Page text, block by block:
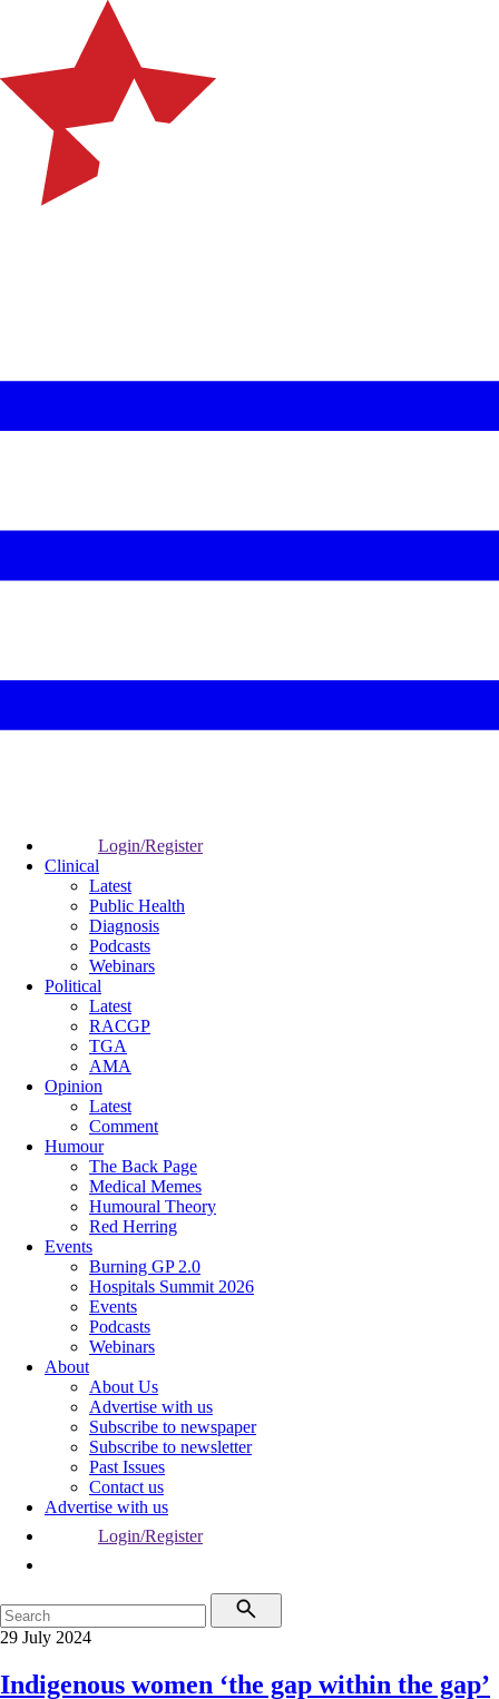
Login/Register
Clinical
Latest
Public Health
Diagnosis
Podcasts
Webinars
Political
Latest
RACGP
TGA
AMA
Opinion
Latest
Comment
Humour
The Back Page
Medical Memes
Humoural Theory
Red Herring
Events
Burning GP 2.0
Hospitals Summit 2026
Events
Podcasts
Webinars
About
About Us
Advertise with us
Subscribe to newspaper
Subscribe to newsletter
Past Issues
Contact us
Advertise with us
Login/Register
29 July 2024
Indigenous women ‘the gap within the gap’